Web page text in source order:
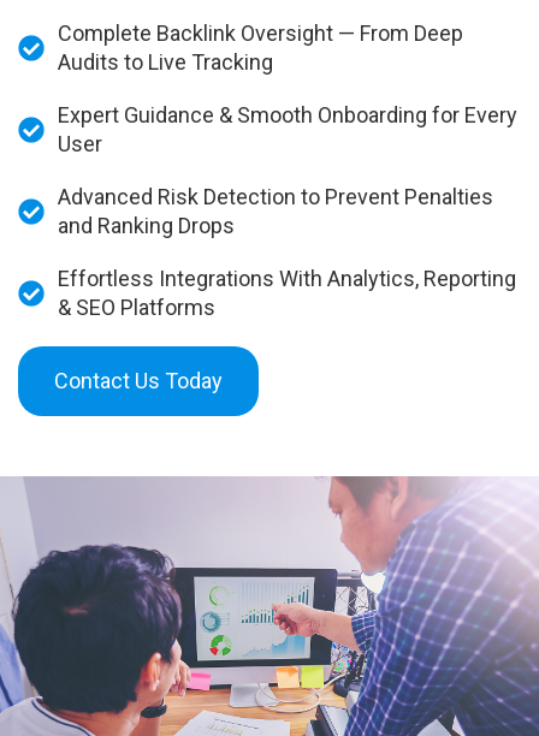
Complete Backlink Oversight — From Deep
Audits to Live Tracking
Expert Guidance & Smooth Onboarding for Every
User
Advanced Risk Detection to Prevent Penalties
and Ranking Drops
Effortless Integrations With Analytics, Reporting
& SEO Platforms
Contact Us Today